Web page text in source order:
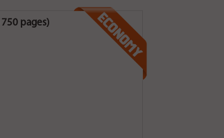
pages)